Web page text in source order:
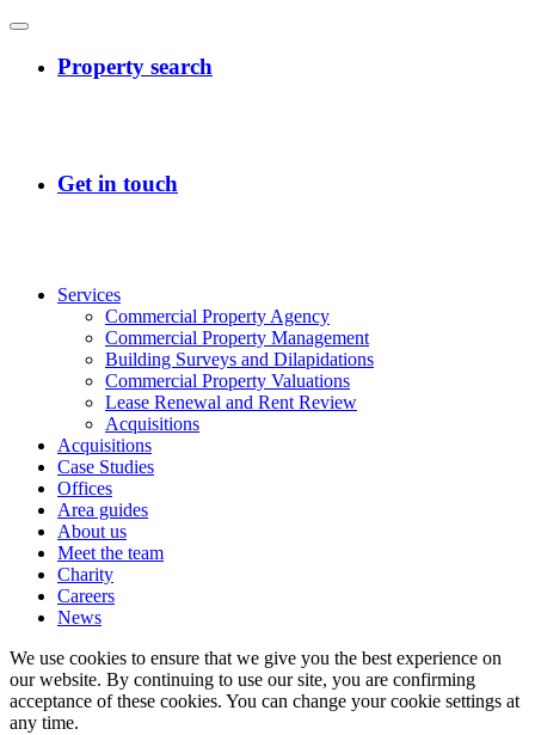
Services
Commercial Property Agency
Commercial Property Management
Building Surveys and Dilapidations
Commercial Property Valuations
Lease Renewal and Rent Review
Acquisitions
Acquisitions
Case Studies
Offices
Area guides
About us
Meet the team
Charity
Careers
News
We use cookies to ensure that we give you the best experience on
our website. By continuing to use our site, you are confirming
acceptance of these cookies. You can change your cookie settings at
any time.